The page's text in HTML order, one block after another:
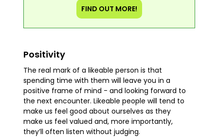
FIND OUT MORE!
Positivity
The real mark of a likeable person is that
spending time with them will leave you in a
positive frame of mind - and looking forward to
the next encounter. Likeable people will tend to
make us feel good about ourselves as they
make us feel valued and, more importantly,
they’ll often listen without judging.